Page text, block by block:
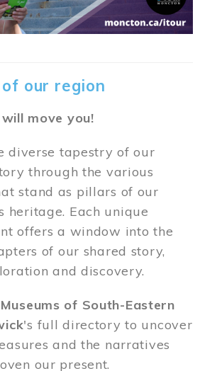
of our region
move you!
diverse tapestry of our
through the various
stand as pillars of our
heritage. Each unique
offers a window into the
of our shared story,
and discovery.
Museums of South-Eastern
's full directory to uncover
and the narratives
our present.